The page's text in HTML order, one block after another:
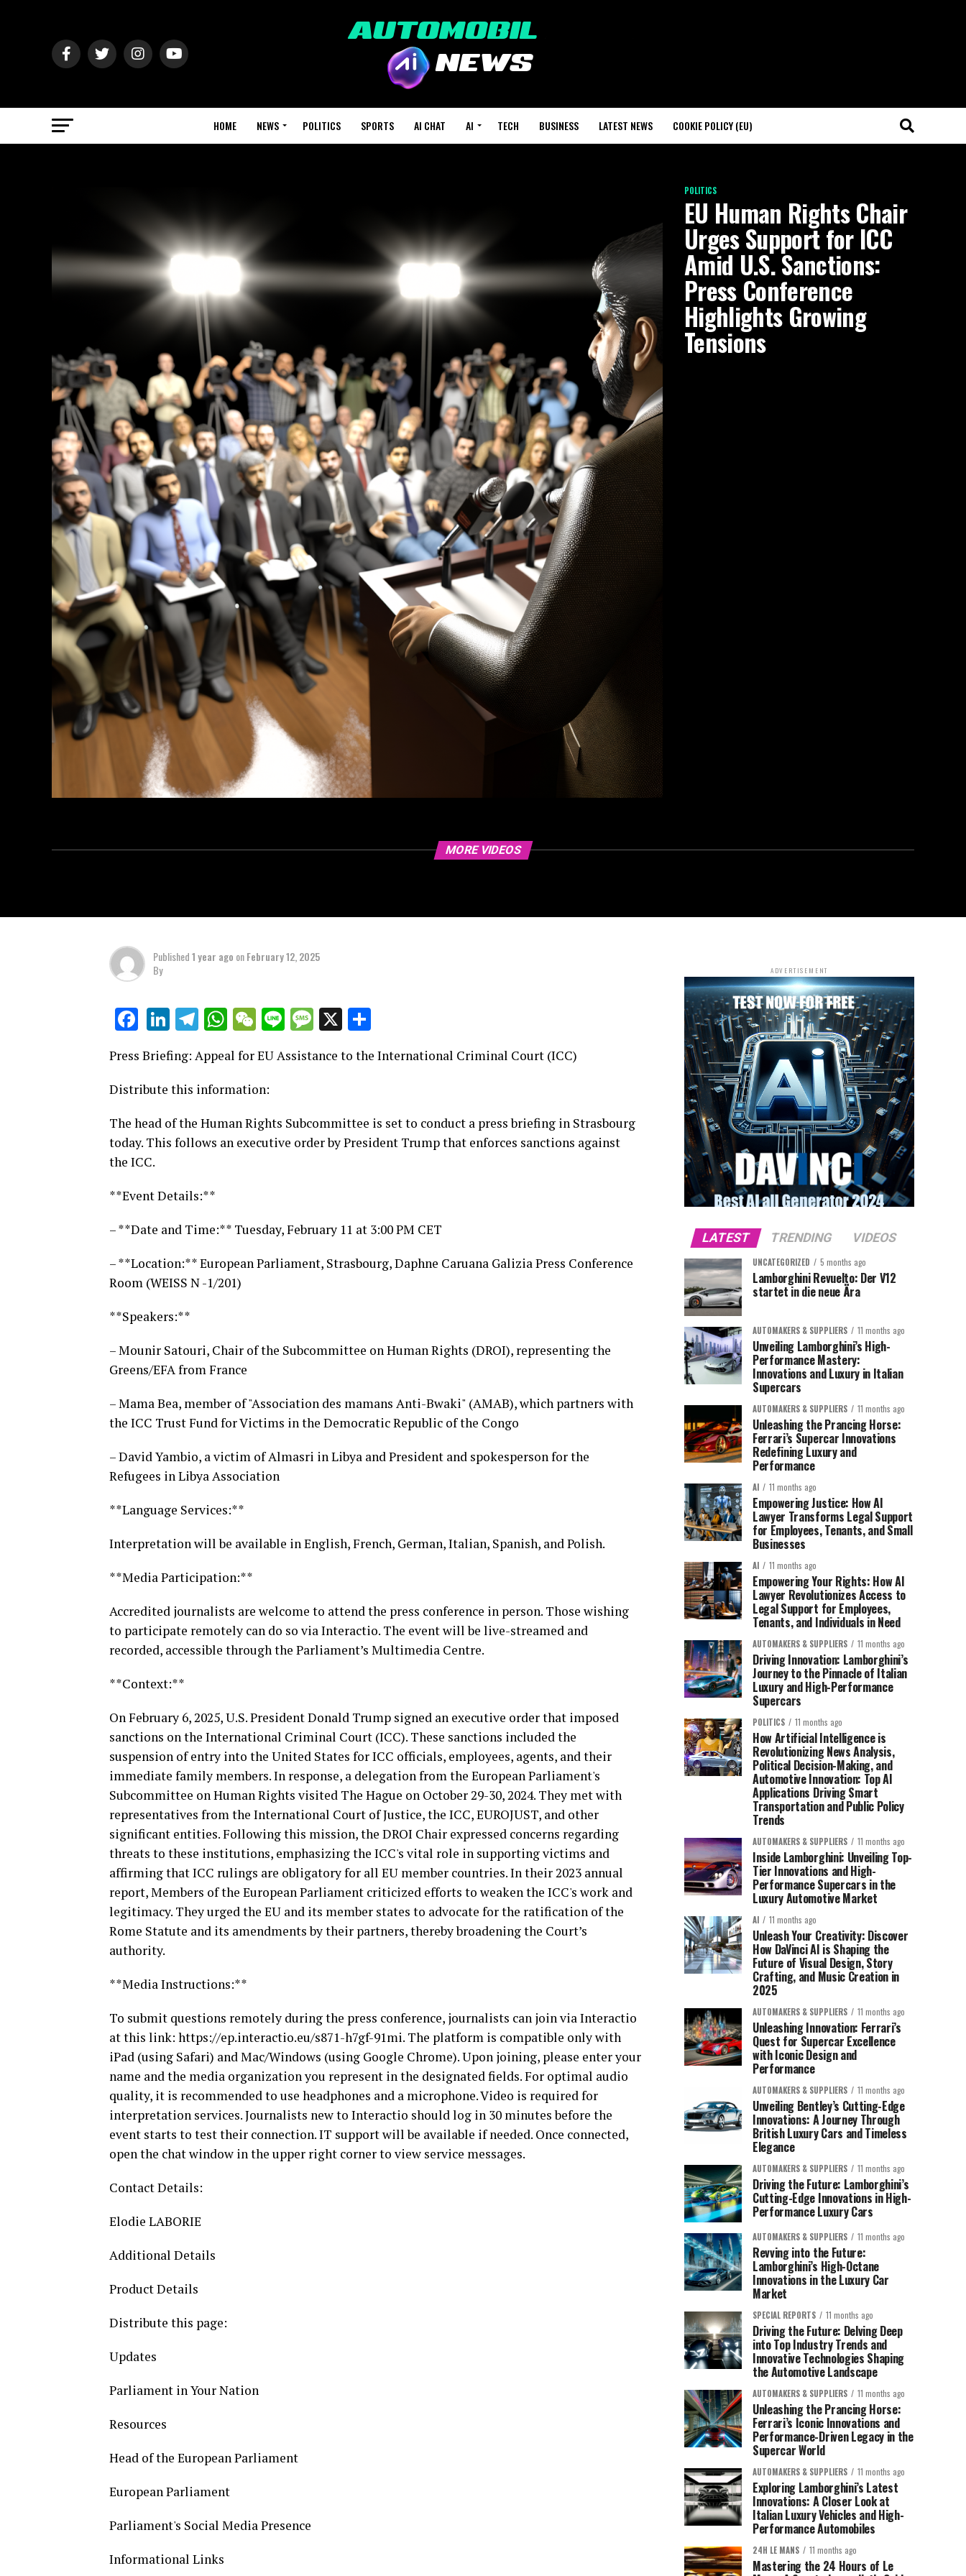
HOME NEWS POLITICS SPORTS AI CHAT AI TECH BUSINESS LATEST NEWS COOKIE POLICY (EU)
POLITICS
EU Human Rights Chair
Urges Support for ICC
Amid U.S. Sanctions:
Press Conference
Highlights Growing
Tensions
MORE VIDEOS
Published1 year ago onFebruary 12, 2025
By
Facebook
LinkedIn
Telegram
WhatsApp
WeChat
LineMessage
X
Press Briefing: Appeal for EU Assistance to the International Criminal Court (ICC)
Distribute this information:
The head of the Human Rights Subcommittee is set to conduct a press briefing in Strasbourg
today. This follows an executive order by President Trump that enforces sanctions against
the ICC.
**Event Details:**
– **Date and Time:** Tuesday, February 11 at 3:00 PM CET
– **Location:** European Parliament, Strasbourg, Daphne Caruana Galizia Press Conference
Room (WEISS N -1/201)
**Speakers:**
– Mounir Satouri, Chair of the Subcommittee on Human Rights (DROI), representing the
Greens/EFA from France
– Mama Bea, member of "Association des mamans Anti-Bwaki" (AMAB), which partners with
the ICC Trust Fund for Victims in the Democratic Republic of the Congo
– David Yambio, a victim of Almasri in Libya and President and spokesperson for the
Refugees in Libya Association
**Language Services:**
Interpretation will be available in English, French, German, Italian, Spanish, and Polish.
**Media Participation:**
Accredited journalists are welcome to attend the press conference in person. Those wishing
to participate remotely can do so via Interactio. The event will be live-streamed and
recorded, accessible through the Parliament’s Multimedia Centre.
**Context:**
On February 6, 2025, U.S. President Donald Trump signed an executive order that imposed
sanctions on the International Criminal Court (ICC). These sanctions included the
suspension of entry into the United States for ICC officials, employees, agents, and their
immediate family members. In response, a delegation from the European Parliament's
Subcommittee on Human Rights visited The Hague on October 29-30, 2024. They met with
representatives from the International Court of Justice, the ICC, EUROJUST, and other
significant entities. Following this mission, the DROI Chair expressed concerns regarding
threats to these institutions, emphasizing the ICC's vital role in supporting victims and
affirming that ICC rulings are obligatory for all EU member countries. In their 2023 annual
report, Members of the European Parliament criticized efforts to weaken the ICC's work and
legitimacy. They urged the EU and its member states to advocate for the ratification of the
Rome Statute and its amendments by their partners, thereby broadening the Court’s
authority.
**Media Instructions:**
To submit questions remotely during the press conference, journalists can join via Interactio
at this link: https://ep.interactio.eu/s871-h7gf-91mi. The platform is compatible only with
iPad (using Safari) and Mac/Windows (using Google Chrome). Upon joining, please enter your
name and the media organization you represent in the designated fields. For optimal audio
quality, it is recommended to use headphones and a microphone. Video is required for
interpretation services. Journalists new to Interactio should log in 30 minutes before the
event starts to test their connection. IT support will be available if needed. Once connected,
open the chat window in the upper right corner to view service messages.
Contact Details:
Elodie LABORIE
Additional Details
Product Details
Distribute this page:
Updates
Parliament in Your Nation
Resources
Head of the European Parliament
European Parliament
Parliament's Social Media Presence
Informational Links
ADVERTISEMENT
LATEST TRENDING VIDEOS
UNCATEGORIZED 5 months ago
Lamborghini Revuelto: Der V12
startet in die neue Ära
AUTOMAKERS & SUPPLIERS 11 months ago
Unveiling Lamborghini’s High-
Performance Mastery:
Innovations and Luxury in Italian
Supercars
AUTOMAKERS & SUPPLIERS 11 months ago
Unleashing the Prancing Horse:
Ferrari’s Supercar Innovations
Redefining Luxury and
Performance
AI 11 months ago
Empowering Justice: How AI
Lawyer Transforms Legal Support
for Employees, Tenants, and Small
Businesses
AI 11 months ago
Empowering Your Rights: How AI
Lawyer Revolutionizes Access to
Legal Support for Employees,
Tenants, and Individuals in Need
AUTOMAKERS & SUPPLIERS 11 months ago
Driving Innovation: Lamborghini’s
Journey to the Pinnacle of Italian
Luxury and High-Performance
Supercars
POLITICS 11 months ago
How Artificial Intelligence is
Revolutionizing News Analysis,
Political Decision-Making, and
Automotive Innovation: Top AI
Applications Driving Smart
Transportation and Public Policy
Trends
AUTOMAKERS & SUPPLIERS 11 months ago
Inside Lamborghini: Unveiling Top-
Tier Innovations and High-
Performance Supercars in the
Luxury Automotive Market
AI 11 months ago
Unleash Your Creativity: Discover
How DaVinci AI is Shaping the
Future of Visual Design, Story
Crafting, and Music Creation in
2025
AUTOMAKERS & SUPPLIERS 11 months ago
Unleashing Innovation: Ferrari’s
Quest for Supercar Excellence
with Iconic Design and
Performance
AUTOMAKERS & SUPPLIERS 11 months ago
Unveiling Bentley’s Cutting-Edge
Innovations: A Journey Through
British Luxury Cars and Timeless
Elegance
AUTOMAKERS & SUPPLIERS 11 months ago
Driving the Future: Lamborghini’s
Cutting-Edge Innovations in High-
Performance Luxury Cars
AUTOMAKERS & SUPPLIERS 11 months ago
Revving into the Future:
Lamborghini’s High-Octane
Innovations in the Luxury Car
Market
SPECIAL REPORTS 11 months ago
Driving the Future: Delving Deep
into Top Industry Trends and
Innovative Technologies Shaping
the Automotive Landscape
AUTOMAKERS & SUPPLIERS 11 months ago
Unleashing the Prancing Horse:
Ferrari’s Iconic Innovations and
Performance-Driven Legacy in the
Supercar World
AUTOMAKERS & SUPPLIERS 11 months ago
Exploring Lamborghini’s Latest
Innovations: A Closer Look at
Italian Luxury Vehicles and High-
Performance Automobiles
24H LE MANS 11 months ago
Mastering the 24 Hours of Le